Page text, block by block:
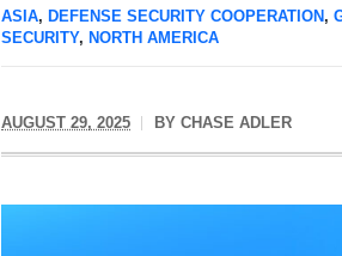
ASIA, DEFENSE SECURITY COOPERATION ,
SECURITY, NORTH AMERICA
AUGUST 29, 2025 BY CHASE ADLER